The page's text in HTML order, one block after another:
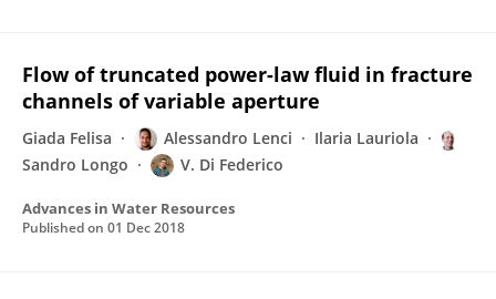
Flow of truncated power-law fluid in fracture
channels of variable aperture
Giada Felisa Alessandro Lenci
Ilaria Lauriola
Sandro Longo
V. Di Federico
Advances in Water Resources
Published on 01 Dec 2018